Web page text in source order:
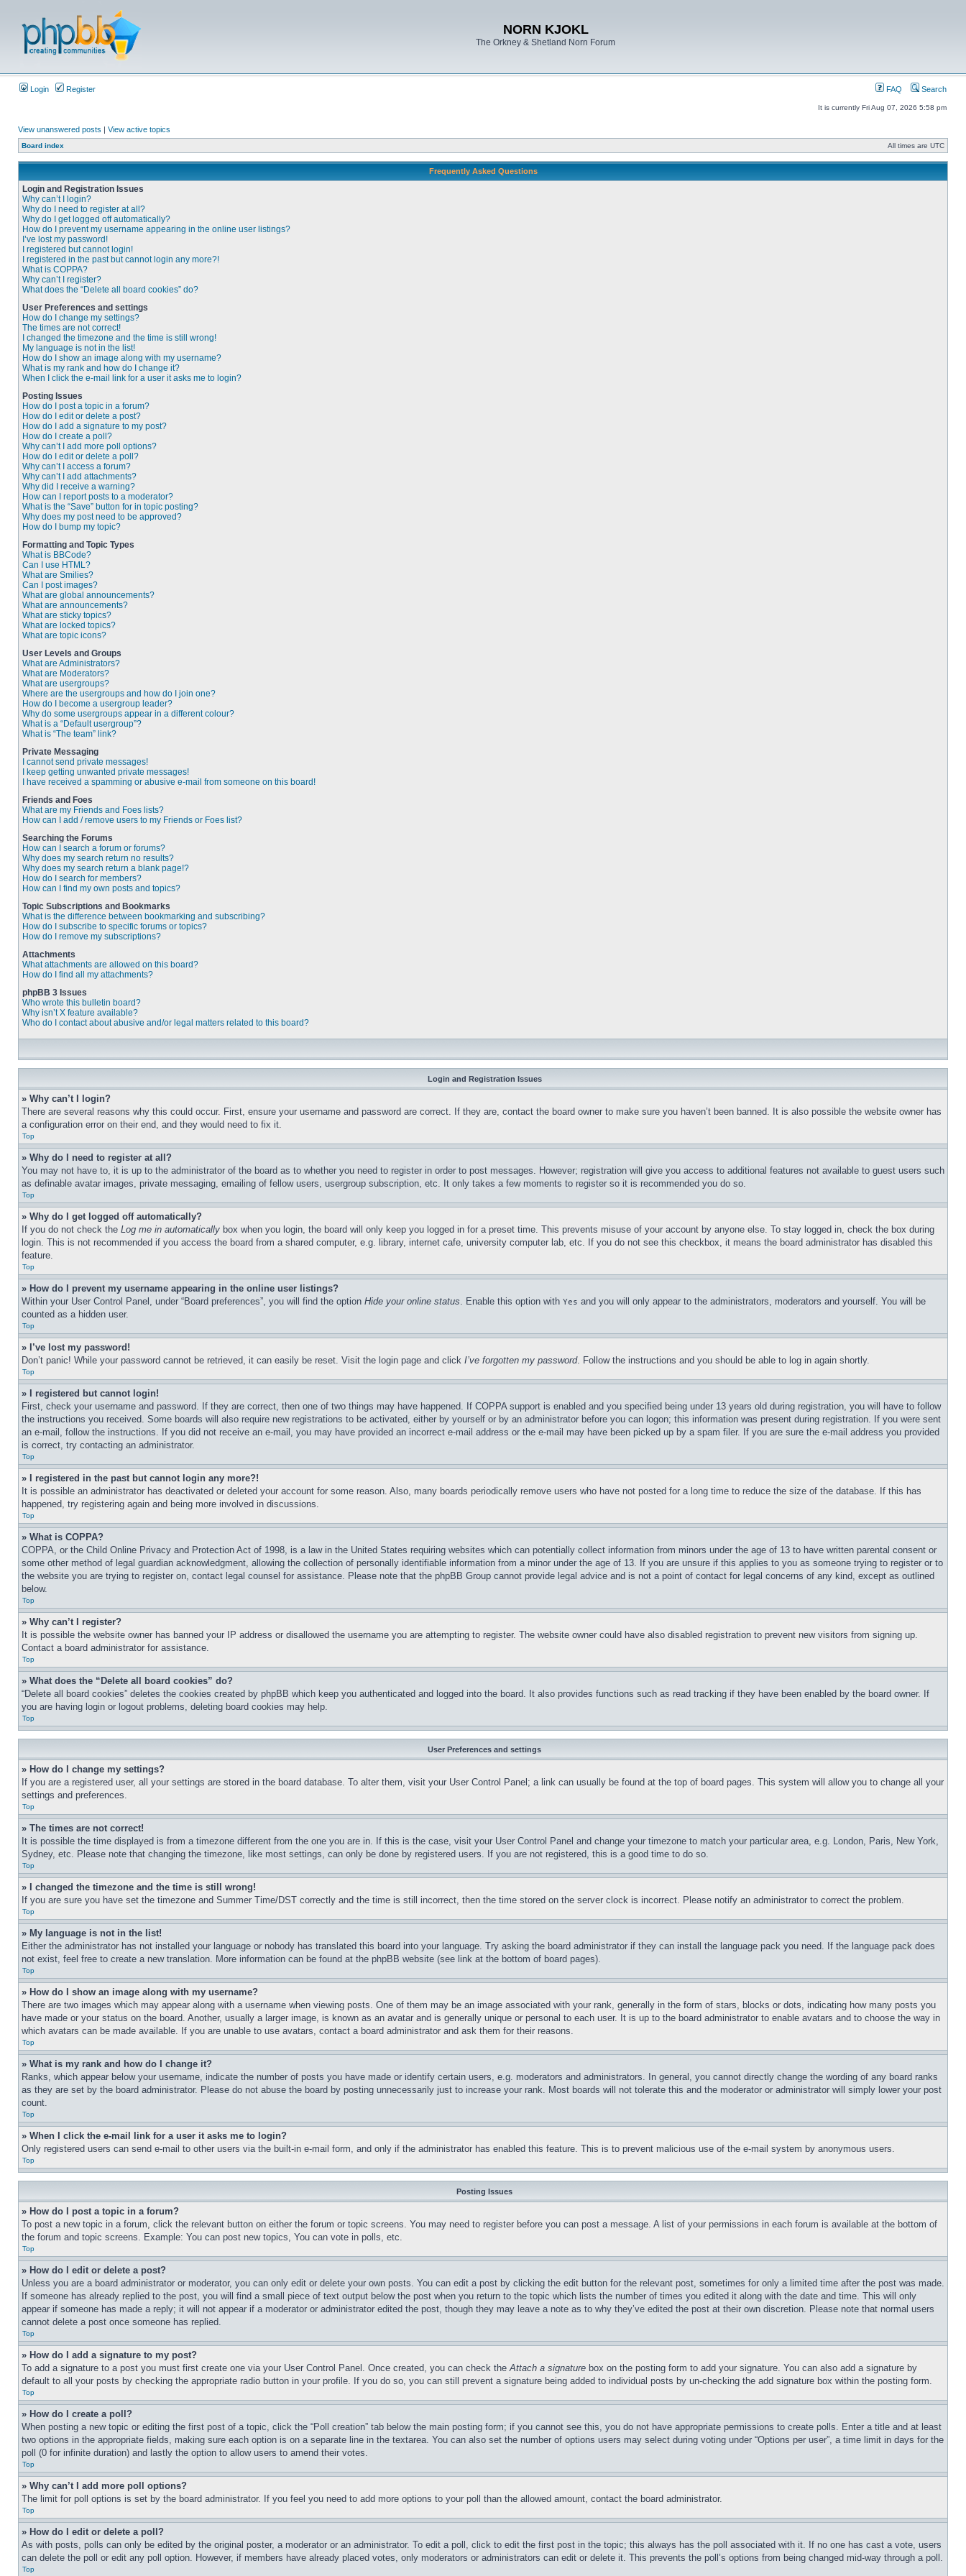
NORN KJOKL
The Orkney & Shetland Norn Forum
Login Register FAQ Search
It is currently Fri Aug 07, 2026 5:58 pm
View unanswered posts | View active topics
Board index All times are UTC
Frequently Asked Questions
Login and Registration Issues
Why can’t I login?
Why do I need to register at all?
Why do I get logged off automatically?
How do I prevent my username appearing in the online user listings?
I’ve lost my password!
I registered but cannot login!
I registered in the past but cannot login any more?!
What is COPPA?
Why can’t I register?
What does the “Delete all board cookies” do?
User Preferences and settings
How do I change my settings?
The times are not correct!
I changed the timezone and the time is still wrong!
My language is not in the list!
How do I show an image along with my username?
What is my rank and how do I change it?
When I click the e-mail link for a user it asks me to login?
Posting Issues
How do I post a topic in a forum?
How do I edit or delete a post?
How do I add a signature to my post?
How do I create a poll?
Why can’t I add more poll options?
How do I edit or delete a poll?
Why can’t I access a forum?
Why can’t I add attachments?
Why did I receive a warning?
How can I report posts to a moderator?
What is the “Save” button for in topic posting?
Why does my post need to be approved?
How do I bump my topic?
Formatting and Topic Types
What is BBCode?
Can I use HTML?
What are Smilies?
Can I post images?
What are global announcements?
What are announcements?
What are sticky topics?
What are locked topics?
What are topic icons?
User Levels and Groups
What are Administrators?
What are Moderators?
What are usergroups?
Where are the usergroups and how do I join one?
How do I become a usergroup leader?
Why do some usergroups appear in a different colour?
What is a “Default usergroup”?
What is “The team” link?
Private Messaging
I cannot send private messages!
I keep getting unwanted private messages!
I have received a spamming or abusive e-mail from someone on this board!
Friends and Foes
What are my Friends and Foes lists?
How can I add / remove users to my Friends or Foes list?
Searching the Forums
How can I search a forum or forums?
Why does my search return no results?
Why does my search return a blank page!?
How do I search for members?
How can I find my own posts and topics?
Topic Subscriptions and Bookmarks
What is the difference between bookmarking and subscribing?
How do I subscribe to specific forums or topics?
How do I remove my subscriptions?
Attachments
What attachments are allowed on this board?
How do I find all my attachments?
phpBB 3 Issues
Who wrote this bulletin board?
Why isn’t X feature available?
Who do I contact about abusive and/or legal matters related to this board?
Login and Registration Issues
» Why can’t I login?
There are several reasons why this could occur. First, ensure your username and password are correct. If they are, contact the board owner to make sure you haven’t been banned. It is also possible the website owner has
a configuration error on their end, and they would need to fix it.
Top
» Why do I need to register at all?
You may not have to, it is up to the administrator of the board as to whether you need to register in order to post messages. However; registration will give you access to additional features not available to guest users such
as definable avatar images, private messaging, emailing of fellow users, usergroup subscription, etc. It only takes a few moments to register so it is recommended you do so.
Top
» Why do I get logged off automatically?
If you do not check the Log me in automatically box when you login, the board will only keep you logged in for a preset time. This prevents misuse of your account by anyone else. To stay logged in, check the box during
login. This is not recommended if you access the board from a shared computer, e.g. library, internet cafe, university computer lab, etc. If you do not see this checkbox, it means the board administrator has disabled this
feature.
Top
» How do I prevent my username appearing in the online user listings?
Within your User Control Panel, under “Board preferences”, you will find the option Hide your online status. Enable this option with Yes and you will only appear to the administrators, moderators and yourself. You will be
counted as a hidden user.
Top
» I’ve lost my password!
Don’t panic! While your password cannot be retrieved, it can easily be reset. Visit the login page and click I’ve forgotten my password. Follow the instructions and you should be able to log in again shortly.
Top
» I registered but cannot login!
First, check your username and password. If they are correct, then one of two things may have happened. If COPPA support is enabled and you specified being under 13 years old during registration, you will have to follow
the instructions you received. Some boards will also require new registrations to be activated, either by yourself or by an administrator before you can logon; this information was present during registration. If you were sent
an e-mail, follow the instructions. If you did not receive an e-mail, you may have provided an incorrect e-mail address or the e-mail may have been picked up by a spam filer. If you are sure the e-mail address you provided
is correct, try contacting an administrator.
Top
» I registered in the past but cannot login any more?!
It is possible an administrator has deactivated or deleted your account for some reason. Also, many boards periodically remove users who have not posted for a long time to reduce the size of the database. If this has
happened, try registering again and being more involved in discussions.
Top
» What is COPPA?
COPPA, or the Child Online Privacy and Protection Act of 1998, is a law in the United States requiring websites which can potentially collect information from minors under the age of 13 to have written parental consent or
some other method of legal guardian acknowledgment, allowing the collection of personally identifiable information from a minor under the age of 13. If you are unsure if this applies to you as someone trying to register or to
the website you are trying to register on, contact legal counsel for assistance. Please note that the phpBB Group cannot provide legal advice and is not a point of contact for legal concerns of any kind, except as outlined
below.
Top
» Why can’t I register?
It is possible the website owner has banned your IP address or disallowed the username you are attempting to register. The website owner could have also disabled registration to prevent new visitors from signing up.
Contact a board administrator for assistance.
Top
» What does the “Delete all board cookies” do?
“Delete all board cookies” deletes the cookies created by phpBB which keep you authenticated and logged into the board. It also provides functions such as read tracking if they have been enabled by the board owner. If
you are having login or logout problems, deleting board cookies may help.
Top
User Preferences and settings
» How do I change my settings?
If you are a registered user, all your settings are stored in the board database. To alter them, visit your User Control Panel; a link can usually be found at the top of board pages. This system will allow you to change all your
settings and preferences.
Top
» The times are not correct!
It is possible the time displayed is from a timezone different from the one you are in. If this is the case, visit your User Control Panel and change your timezone to match your particular area, e.g. London, Paris, New York,
Sydney, etc. Please note that changing the timezone, like most settings, can only be done by registered users. If you are not registered, this is a good time to do so.
Top
» I changed the timezone and the time is still wrong!
If you are sure you have set the timezone and Summer Time/DST correctly and the time is still incorrect, then the time stored on the server clock is incorrect. Please notify an administrator to correct the problem.
Top
» My language is not in the list!
Either the administrator has not installed your language or nobody has translated this board into your language. Try asking the board administrator if they can install the language pack you need. If the language pack does
not exist, feel free to create a new translation. More information can be found at the phpBB website (see link at the bottom of board pages).
Top
» How do I show an image along with my username?
There are two images which may appear along with a username when viewing posts. One of them may be an image associated with your rank, generally in the form of stars, blocks or dots, indicating how many posts you
have made or your status on the board. Another, usually a larger image, is known as an avatar and is generally unique or personal to each user. It is up to the board administrator to enable avatars and to choose the way in
which avatars can be made available. If you are unable to use avatars, contact a board administrator and ask them for their reasons.
Top
» What is my rank and how do I change it?
Ranks, which appear below your username, indicate the number of posts you have made or identify certain users, e.g. moderators and administrators. In general, you cannot directly change the wording of any board ranks
as they are set by the board administrator. Please do not abuse the board by posting unnecessarily just to increase your rank. Most boards will not tolerate this and the moderator or administrator will simply lower your post
count.
Top
» When I click the e-mail link for a user it asks me to login?
Only registered users can send e-mail to other users via the built-in e-mail form, and only if the administrator has enabled this feature. This is to prevent malicious use of the e-mail system by anonymous users.
Top
Posting Issues
» How do I post a topic in a forum?
To post a new topic in a forum, click the relevant button on either the forum or topic screens. You may need to register before you can post a message. A list of your permissions in each forum is available at the bottom of
the forum and topic screens. Example: You can post new topics, You can vote in polls, etc.
Top
» How do I edit or delete a post?
Unless you are a board administrator or moderator, you can only edit or delete your own posts. You can edit a post by clicking the edit button for the relevant post, sometimes for only a limited time after the post was made.
If someone has already replied to the post, you will find a small piece of text output below the post when you return to the topic which lists the number of times you edited it along with the date and time. This will only
appear if someone has made a reply; it will not appear if a moderator or administrator edited the post, though they may leave a note as to why they’ve edited the post at their own discretion. Please note that normal users
cannot delete a post once someone has replied.
Top
» How do I add a signature to my post?
To add a signature to a post you must first create one via your User Control Panel. Once created, you can check theAttach a signature box on the posting form to add your signature. You can also add a signature by
default to all your posts by checking the appropriate radio button in your profile. If you do so, you can still prevent a signature being added to individual posts by un-checking the add signature box within the posting form.
Top
» How do I create a poll?
When posting a new topic or editing the first post of a topic, click the “Poll creation” tab below the main posting form; if you cannot see this, you do not have appropriate permissions to create polls. Enter a title and at least
two options in the appropriate fields, making sure each option is on a separate line in the textarea. You can also set the number of options users may select during voting under “Options per user”, a time limit in days for the
poll (0 for infinite duration) and lastly the option to allow users to amend their votes.
Top
» Why can’t I add more poll options?
The limit for poll options is set by the board administrator. If you feel you need to add more options to your poll than the allowed amount, contact the board administrator.
Top
» How do I edit or delete a poll?
As with posts, polls can only be edited by the original poster, a moderator or an administrator. To edit a poll, click to edit the first post in the topic; this always has the poll associated with it. If no one has cast a vote, users
can delete the poll or edit any poll option. However, if members have already placed votes, only moderators or administrators can edit or delete it. This prevents the poll’s options from being changed mid-way through a poll.
Top